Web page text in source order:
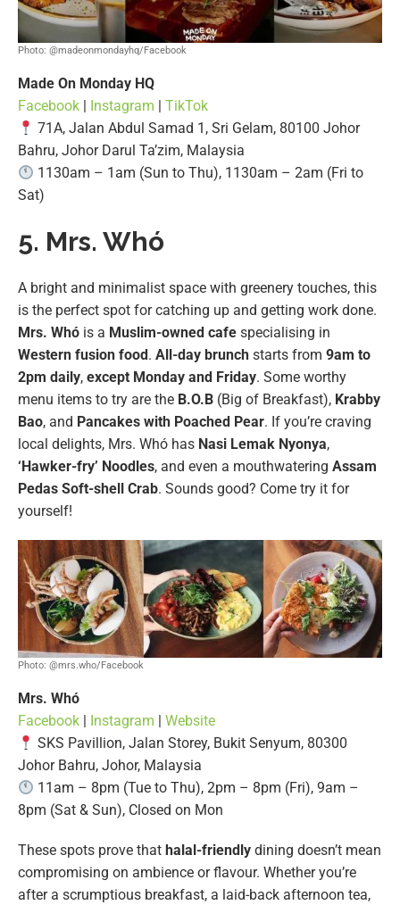
Photo: @madeonmondayhq/Facebook
Made On Monday HQ
Facebook | Instagram | TikTok
71A, Jalan Abdul Samad 1, Sri Gelam, 80100 Johor
Bahru, Johor Darul Ta’zim, Malaysia
1130am – 1am (Sun to Thu), 1130am – 2am (Fri to
Sat)
5. Mrs. Whó
A bright and minimalist space with greenery touches, this
is the perfect spot for catching up and getting work done.
Mrs. Whó is a Muslim-owned cafe specialising in
Western fusion food. All-day brunch starts from 9am to
2pm daily, except Monday and Friday. Some worthy
menu items to try are the B.O.B (Big of Breakfast), Krabby
Bao, and Pancakes with Poached Pear. If you’re craving
local delights, Mrs. Whó has Nasi Lemak Nyonya,
‘Hawker-fry’ Noodles, and even a mouthwatering Assam
Pedas Soft-shell Crab. Sounds good? Come try it for
yourself!
Photo: @mrs.who/Facebook
Mrs. Whó
Facebook
Instagram
Website
SKS Pavillion, Jalan Storey, Bukit Senyum, 80300
Johor Bahru, Johor, Malaysia
11am – 8pm (Tue to Thu), 2pm – 8pm (Fri), 9am –
8pm (Sat & Sun), Closed on Mon
These spots prove that halal-friendly dining doesn’t mean
compromising on ambience or flavour. Whether you’re
after a scrumptious breakfast, a laid-back afternoon tea,